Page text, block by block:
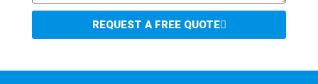
REQUEST A FREE QUOTE